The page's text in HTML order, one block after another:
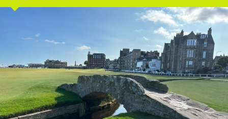
TOURS
PHOTO GALLERY
CONTACT US